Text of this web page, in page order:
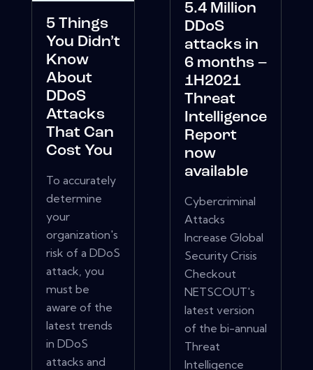
5 Things
You Didn’t
Know
About
DDoS
Attacks
That Can
Cost You
To accurately
determine
your
organization's
risk of a DDoS
attack, you
must be
aware of the
latest trends
in DDoS
attacks and
5.4 Million
DDoS
attacks in
6 months –
1H2021
Threat
Intelligence
Report
now
available
Cybercriminal
Attacks
Increase Global
Security Crisis
Checkout
NETSCOUT's
latest version
of the bi-annual
Threat
Intelligence